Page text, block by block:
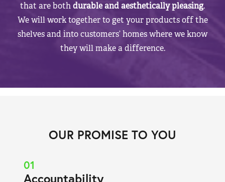
that are bothdurable and aesthetically pleasing.
We will work together to get your products off the
shelves and into customers’ homes where we know
they will make a difference.
OUR PROMISE TO YOU
01
Accountability